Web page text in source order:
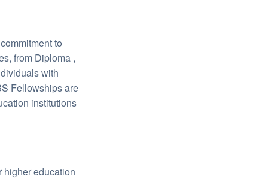
to
from Diploma ,
with
Fellowships are
institutions
higher education